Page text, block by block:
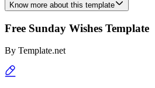
Know more about this template
Free Sunday Wishes Template
By Template.net